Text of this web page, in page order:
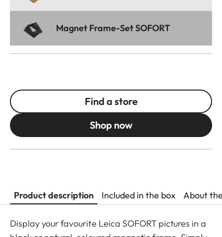
Magnet Frame-Set SOFORT
Find a store
Shop now
Product description Included in the box About
Display your favourite Leica SOFORT pictures in a